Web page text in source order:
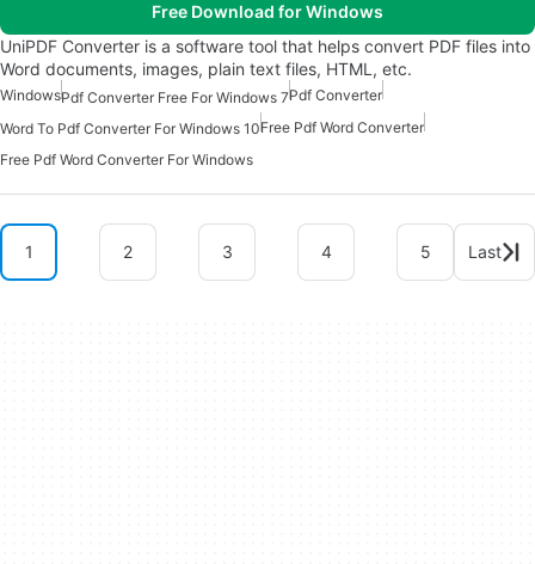
Free Download for Windows
UniPDF Converter is a software tool that helps convert PDF files into
Word documents, images, plain text files, HTML, etc.
WindowsPdf Converter Free For Windows 7Pdf Converter
Word To Pdf Converter For Windows 10Free Pdf Word Converter
Free Pdf Word Converter For Windows
1 2 3 4 5 Last